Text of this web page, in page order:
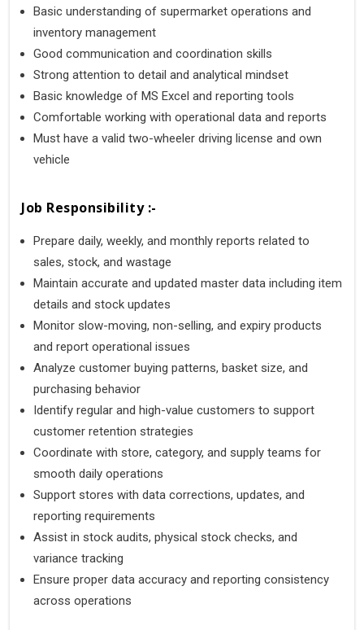
Basic understanding of supermarket operations and
inventory management
Good communication and coordination skills
Strong attention to detail and analytical mindset
Basic knowledge of MS Excel and reporting tools
Comfortable working with operational data and reports
Must have a valid two-wheeler driving license and own
vehicle
Job Responsibility :-
Prepare daily, weekly, and monthly reports related to
sales, stock, and wastage
Maintain accurate and updated master data including item
details and stock updates
Monitor slow-moving, non-selling, and expiry products
and report operational issues
Analyze customer buying patterns, basket size, and
purchasing behavior
Identify regular and high-value customers to support
customer retention strategies
Coordinate with store, category, and supply teams for
smooth daily operations
Support stores with data corrections, updates, and
reporting requirements
Assist in stock audits, physical stock checks, and
variance tracking
Ensure proper data accuracy and reporting consistency
across operations